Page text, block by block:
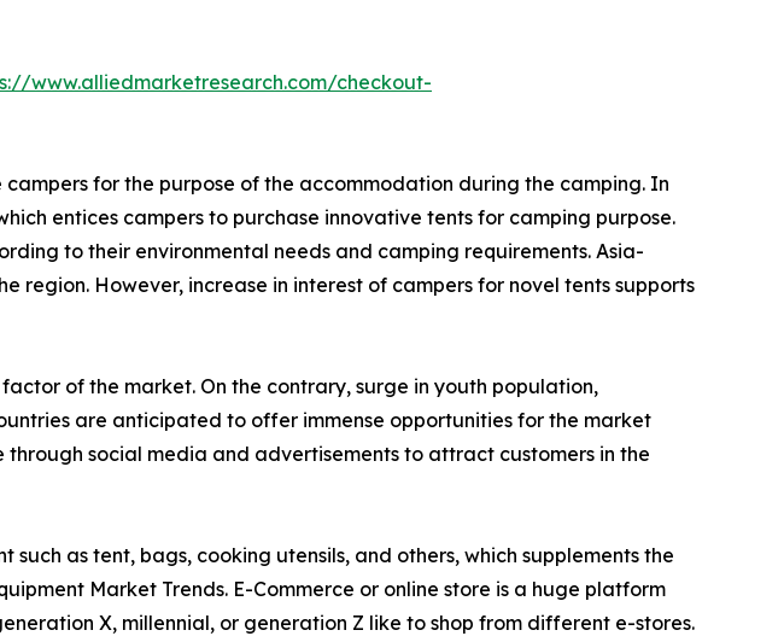
www.alliedmarketresearch.com/checkout-
for the purpose of the accommodation during the camping. In
entices campers to purchase innovative tents for camping purpose.
to their environmental needs and camping requirements. Asia-
However, increase in interest of campers for novel tents supports
of the market. On the contrary, surge in youth population,
are anticipated to offer immense opportunities for the market
social media and advertisements to attract customers in the
as tent, bags, cooking utensils, and others, which supplements the
Market Trends. E-Commerce or online store is a huge platform
X, millennial, or generation Z like to shop from different e-stores.